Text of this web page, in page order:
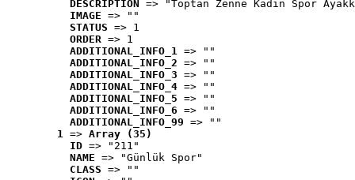
DESCRIPTION
=> "Toptan Zenne Kadın Spor
IMAGE => ""
STATUS => 1
ORDER => 1
ADDITIONAL_INFO_1 => ""
ADDITIONAL_INFO_2 => ""
ADDITIONAL_INFO_3 => ""
ADDITIONAL_INFO_4 => ""
ADDITIONAL_INFO_5 => ""
ADDITIONAL_INFO_6 => ""
ADDITIONAL_INFO_99 => ""
1 => Array (35)
ID => "211"
NAME => "Günlük Spor"
CLASS => ""